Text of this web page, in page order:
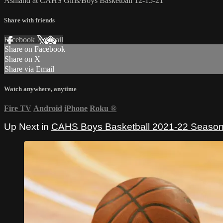
Share with friends
Facebook XEmail
Share on Facebook
Share on X
Share via Email
Watch anywhere, anytime
Fire TV Android iPhone Roku ®
Up Next in CAHS Boys Basketball 2021-22